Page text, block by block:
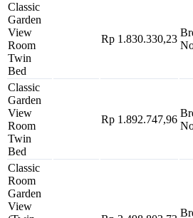
Classic
Garden
View
Room
Twin
Bed
Rp 1.830.330,23
Classic
Garden
View
Room
Twin
Bed
Rp 1.892.747,96
Classic
Room
Garden
View